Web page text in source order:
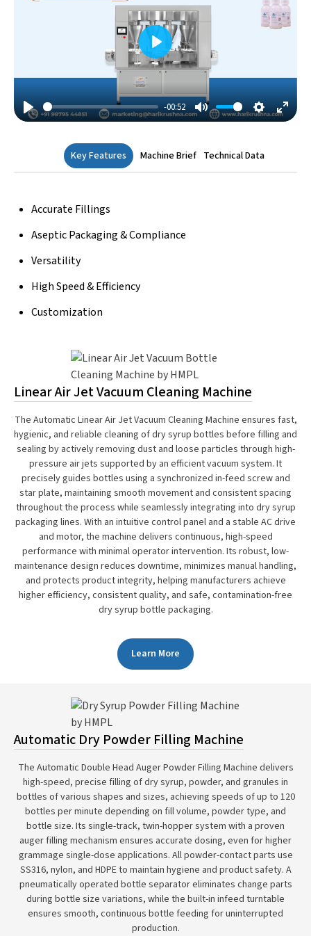
Play
-00:52
Mute Settings
Enter
Play
Key Features Machine Brief Technical Data
Accurate Fillings
Aseptic Packaging & Compliance
Versatility
High Speed & Efficiency
Customization
Linear Air Jet Vacuum Cleaning Machine
The Automatic Linear Air Jet Vacuum Cleaning Machine ensures fast,
hygienic, and reliable cleaning of dry syrup bottles before filling and
sealing by actively removing dust and loose particles through high-
pressure air jets supported by an efficient vacuum system. It
precisely guides bottles using a synchronized in-feed screw and
star plate, maintaining smooth movement and consistent spacing
throughout the process while seamlessly integrating into dry syrup
packaging lines. With an intuitive control panel and a stable AC drive
and motor, the machine delivers continuous, high-speed
performance with minimal operator intervention. Its robust, low-
maintenance design reduces downtime, minimizes manual handling,
and protects product integrity, helping manufacturers achieve
higher efficiency, consistent quality, and safe, contamination-free
dry syrup bottle packaging.
Learn More
Automatic Dry Powder Filling Machine
The Automatic Double Head Auger Powder Filling Machine delivers
high-speed, precise filling of dry syrup, powder, and granules in
bottles of various shapes and sizes, achieving speeds of up to 120
bottles per minute depending on fill volume, powder type, and
bottle size. Its single-track, twin-hopper system with a proven
auger filling mechanism ensures accurate dosing, even for higher
grammage single-dose applications. All powder-contact parts use
SS316, nylon, and HDPE to maintain hygiene and product safety. A
pneumatically operated bottle separator eliminates change parts
during bottle size variations, while the built-in infeed turntable
ensures smooth, continuous bottle feeding for uninterrupted
production.